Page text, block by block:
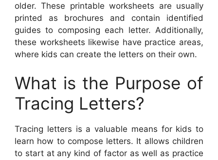
older. These printable worksheets are usually
printed as brochures and contain identified
guides to composing each letter. Additionally,
these worksheets likewise have practice areas,
where kids can create the letters on their own.
What is the Purpose of
Tracing Letters?
Tracing letters is a valuable means for kids to
learn how to compose letters. It allows children
to start at any kind of factor as well as practice